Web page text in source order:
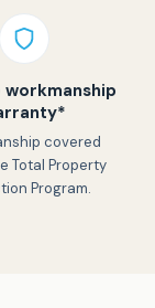
covered
Total Property
Program.